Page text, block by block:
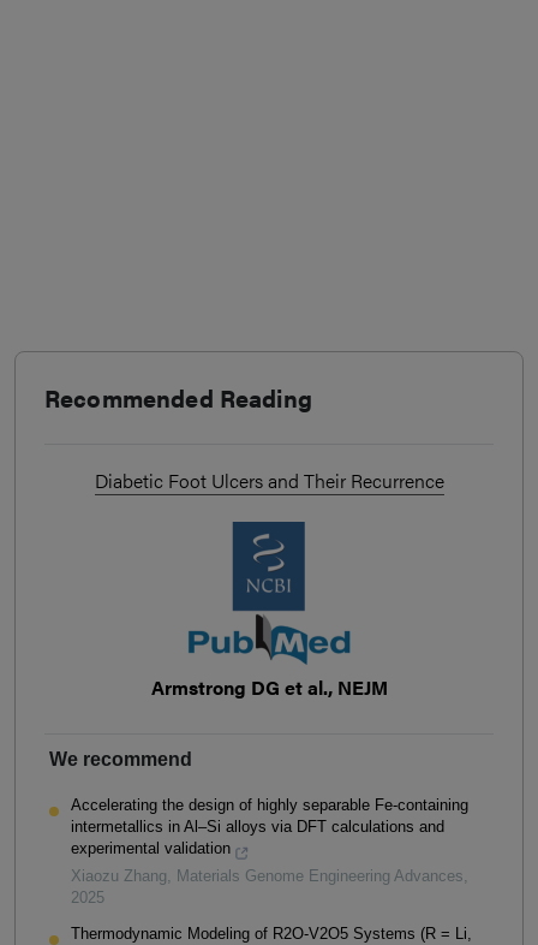
Recommended Reading
Diabetic Foot Ulcers and Their Recurrence
Armstrong DG et al., NEJM
We recommend
Accelerating the design of highly separable Fe-containing
intermetallics in Al–Si alloys via DFT calculations and
experimental validation
Xiaozu Zhang, Materials Genome Engineering Advances,
2025
Thermodynamic Modeling of R2O-V2O5 Systems (R = Li,